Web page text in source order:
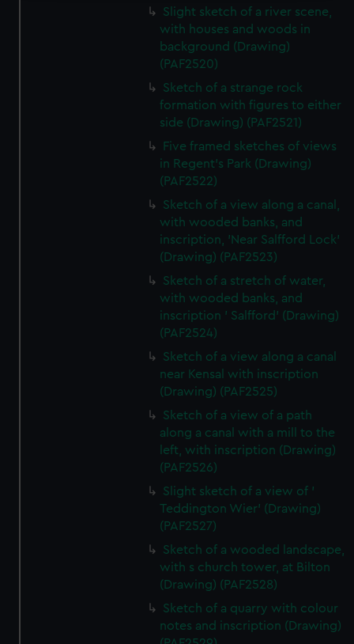
We use necessary cookies to make our websites work
We’d like to use additional cookies to remember your
preferences, understand how our website is used, and to
help us improve it. We may also use cookies to tailor our
marketing to your interests and deliver embedded content
from third-party sources. You can choose to allow all
cookies, change your preferences or opt-out at any time.
Slight sketch of a river scene,
with houses and woods in
background (Drawing)
(PAF2520)
Sketch of a strange rock
formation with figures to either
side (Drawing) (PAF2521)
Five framed sketches of views
in Regent's Park (Drawing)
(PAF2522)
Sketch of a view along a canal,
with wooded banks, and
inscription, 'Near Salfford Lock'
(Drawing) (PAF2523)
Sketch of a stretch of water,
with wooded banks, and
inscription ' Salfford' (Drawing)
(PAF2524)
Sketch of a view along a canal
near Kensal with inscription
(Drawing) (PAF2525)
Sketch of a view of a path
along a canal with a mill to the
left, with inscription (Drawing)
(PAF2526)
Slight sketch of a view of '
Teddington Wier' (Drawing)
(PAF2527)
Sketch of a wooded landscape,
with s church tower, at Bilton
(Drawing) (PAF2528)
Sketch of a quarry with colour
notes and inscription (Drawing)